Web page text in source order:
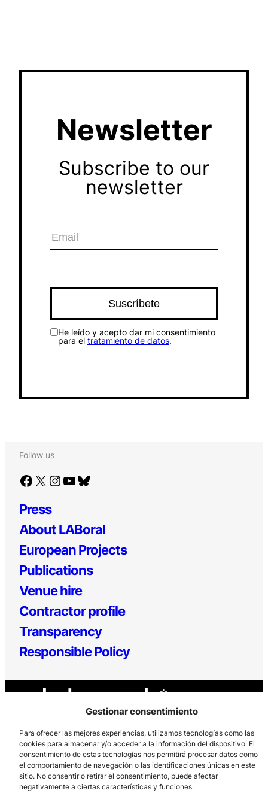
Gestionar consentimiento
Para ofrecer las mejores experiencias, utilizamos tecnologías como las
cookies para almacenar y/o acceder a la información del dispositivo. El
consentimiento de estas tecnologías nos permitirá procesar datos como
el comportamiento de navegación o las identificaciones únicas en este
sitio. No consentir o retirar el consentimiento, puede afectar
negativamente a ciertas características y funciones.
Newsletter
Subscribe to our
newsletter
He leído y acepto dar mi consentimiento
para el tratamiento de datos.
Follow us
Facebook X Instagram YouTube Bluesky
Press
About LABoral
European Projects
Publications
Venue hire
Contractor profile
Transparency
Responsible Policy
Los Prados, 121 – 33203 Gijón
985 185 577 – info@laboralcentrodearte.org
Contact